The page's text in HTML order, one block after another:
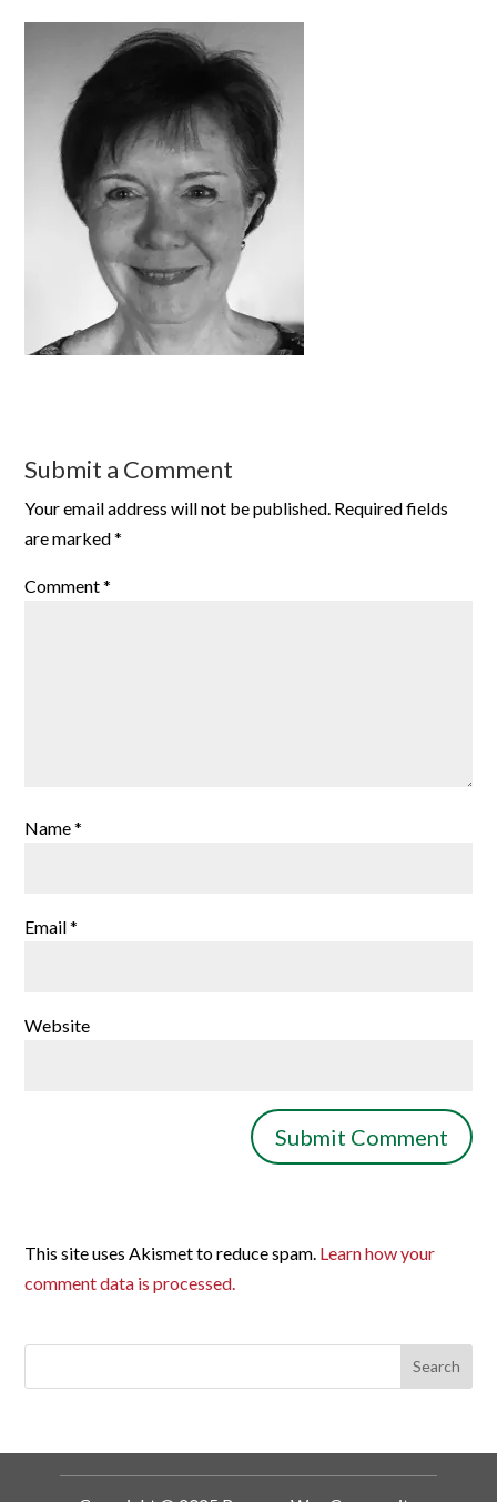
Submit a Comment
Your email address will not be published. Required fields
are marked*
Comment*
Name*
Email*
Website
This site uses Akismet to reduce spam. Learn how your
comment data is processed.